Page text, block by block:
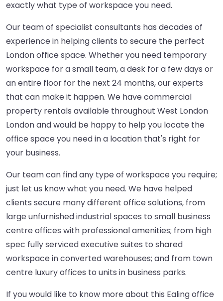
exactly what type of workspace you need.
Our team of specialist consultants has decades of
experience in helping clients to secure the perfect
London office space. Whether you need temporary
workspace for a small team, a desk for a few days or
an entire floor for the next 24 months, our experts
that can make it happen. We have commercial
property rentals available throughout West London
London and would be happy to help you locate the
office space you need in a location that's right for
your business.
Our team can find any type of workspace you require;
just let us know what you need. We have helped
clients secure many different office solutions, from
large unfurnished industrial spaces to small business
centre offices with professional amenities; from high
spec fully serviced executive suites to shared
workspace in converted warehouses; and from town
centre luxury offices to units in business parks.
If you would like to know more about this Ealing office